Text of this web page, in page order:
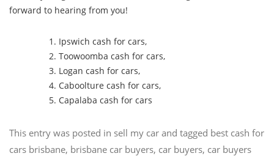
forward to hearing from you!
Ipswich cash for cars,
Toowoomba cash for cars,
Logan cash for cars,
Caboolture cash for cars,
Capalaba cash for cars
This entry was posted in sell my car and tagged best cash for
cars brisbane, brisbane car buyers, car buyers, car buyers